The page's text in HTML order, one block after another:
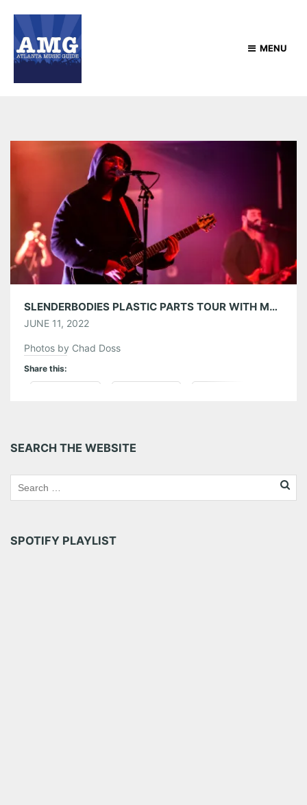
MENU
SLENDERBODIES PLASTIC PARTS TOUR WITH MOKITA AT TERMINAL WEST 06/09/22
JUNE 11, 2022
Photos by Chad Doss
Share this:
SEARCH THE WEBSITE
SPOTIFY PLAYLIST